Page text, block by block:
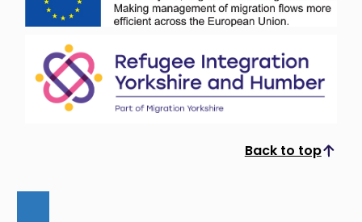
Back to top
Scroll to top